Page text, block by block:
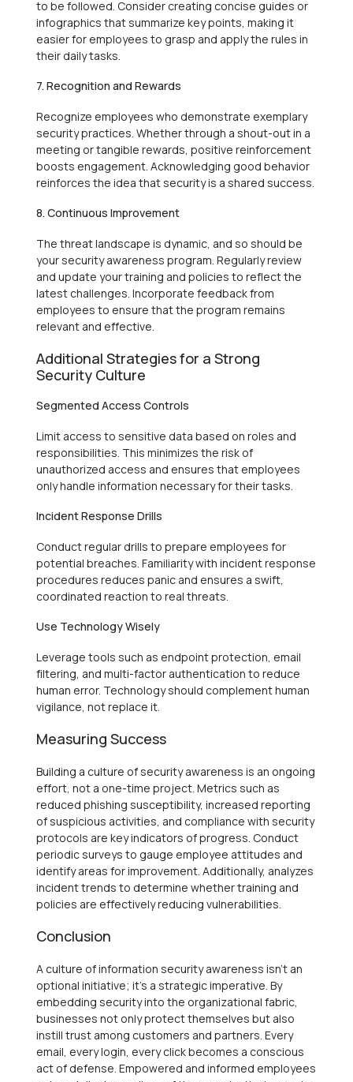
to be followed. Consider creating concise guides or
infographics that summarize key points, making it
easier for employees to grasp and apply the rules in
their daily tasks.
7. Recognition and Rewards
Recognize employees who demonstrate exemplary
security practices. Whether through a shout-out in a
meeting or tangible rewards, positive reinforcement
boosts engagement. Acknowledging good behavior
reinforces the idea that security is a shared success.
8. Continuous Improvement
The threat landscape is dynamic, and so should be
your security awareness program. Regularly review
and update your training and policies to reflect the
latest challenges. Incorporate feedback from
employees to ensure that the program remains
relevant and effective.
Additional Strategies for a Strong
Security Culture
Segmented Access Controls
Limit access to sensitive data based on roles and
responsibilities. This minimizes the risk of
unauthorized access and ensures that employees
only handle information necessary for their tasks.
Incident Response Drills
Conduct regular drills to prepare employees for
potential breaches. Familiarity with incident response
procedures reduces panic and ensures a swift,
coordinated reaction to real threats.
Use Technology Wisely
Leverage tools such as endpoint protection, email
filtering, and multi-factor authentication to reduce
human error. Technology should complement human
vigilance, not replace it.
Measuring Success
Building a culture of security awareness is an ongoing
effort, not a one-time project. Metrics such as
reduced phishing susceptibility, increased reporting
of suspicious activities, and compliance with security
protocols are key indicators of progress. Conduct
periodic surveys to gauge employee attitudes and
identify areas for improvement. Additionally, analyzes
incident trends to determine whether training and
policies are effectively reducing vulnerabilities.
Conclusion
A culture of information security awareness isn’t an
optional initiative; it’s a strategic imperative. By
embedding security into the organizational fabric,
businesses not only protect themselves but also
instill trust among customers and partners. Every
email, every login, every click becomes a conscious
act of defense. Empowered and informed employees